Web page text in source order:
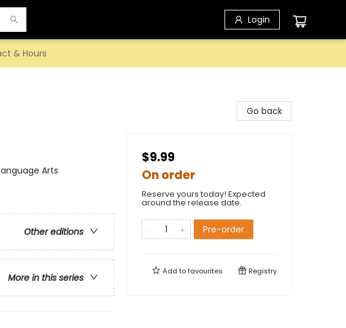
Login
& Hours
Arts
Other editions
More in this series
Go back
$9.99
On order
Reserve yours today! Expected
around the release date.
Pre-order
Add tofavourites Registry